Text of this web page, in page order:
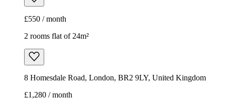
£550 / month
2 rooms flat of 24m²
8 Homesdale Road, London, BR2 9LY, United Kingdom
£1,280 / month